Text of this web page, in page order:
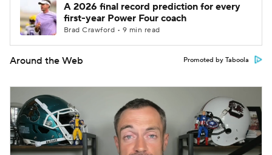
A 2026 final record prediction for every
first-year Power Four coach
Brad Crawford • 9 min read
Around the Web Promoted by Taboola